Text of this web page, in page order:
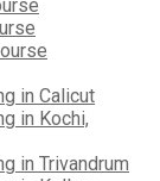
in Calicut
in Kochi,
in Trivandrum